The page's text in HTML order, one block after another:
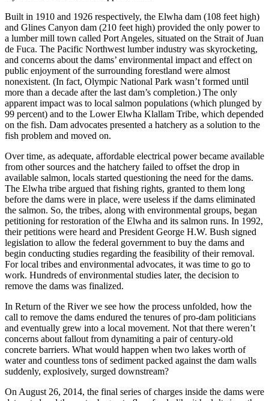
Built in 1910 and 1926 respectively, the Elwha dam (108 feet high)
and Glines Canyon dam (210 feet high) provided the only power to
a lumber mill town called Port Angeles, situated on the Strait of Juan
de Fuca. The Pacific Northwest lumber industry was skyrocketing,
and concerns about the dams’ environmental impact and effect on
public enjoyment of the surrounding forestland were almost
nonexistent. (In fact, Olympic National Park wasn’t formed until
more than a decade after the last dam’s completion.) The only
apparent impact was to local salmon populations (which plunged by
99 percent) and to the Lower Elwha Klallam Tribe, which depended
on the fish. Dam advocates presented a hatchery as a solution to the
fish problem and moved on.
Over time, as adequate, affordable electrical power became available
from other sources and the hatchery failed to offset the drop in
available salmon, locals started questioning the need for the dams.
The Elwha tribe argued that fishing rights, granted to them long
before the dams were in place, were useless if the dams eliminated
the salmon. So, the tribes, along with environmental groups, began
petitioning for restoration of the Elwha and its salmon runs. In 1992,
their petitions were heard and President George H.W. Bush signed
legislation to allow the federal government to buy the dams and
begin conducting studies regarding the feasibility of their removal.
For local tribes and environmental advocates, it was time to go to
work. Hundreds of environmental studies later, the decision to
remove the dams was finalized.
In Return of the River we see how the process unfolded, how the
call to remove the dams endured the tenures of pro-dam politicians
and eventually grew into a local movement. Not that there weren’t
concerns about fallout from dynamiting a pair of century-old
concrete barriers. What would happen when two lakes worth of
water and countless tons of sediment packed against the dam walls
suddenly, explosively, surged downstream?
On August 26, 2014, the final series of charges inside the dams were